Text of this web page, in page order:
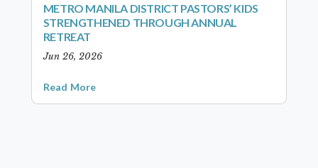
METRO MANILA DISTRICT PASTORS’ KIDS
STRENGTHENED THROUGH ANNUAL
RETREAT
Jun 26, 2026
Read More